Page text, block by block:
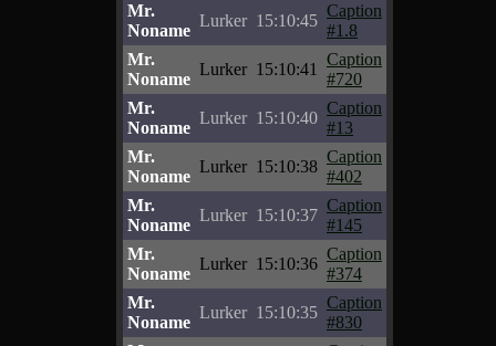
Mr.
Noname
Lurker 15:10:45
Caption
#1.8
Mr.
Noname
Lurker 15:10:41
Caption
#720
Mr.
Noname
Lurker 15:10:40
Caption
#13
Mr.
Noname
Lurker 15:10:38
Caption
#402
Mr.
Noname
Lurker 15:10:37
Caption
#145
Mr.
Noname
Lurker 15:10:36
Caption
#374
Mr.
Noname
Lurker 15:10:35
Caption
#830